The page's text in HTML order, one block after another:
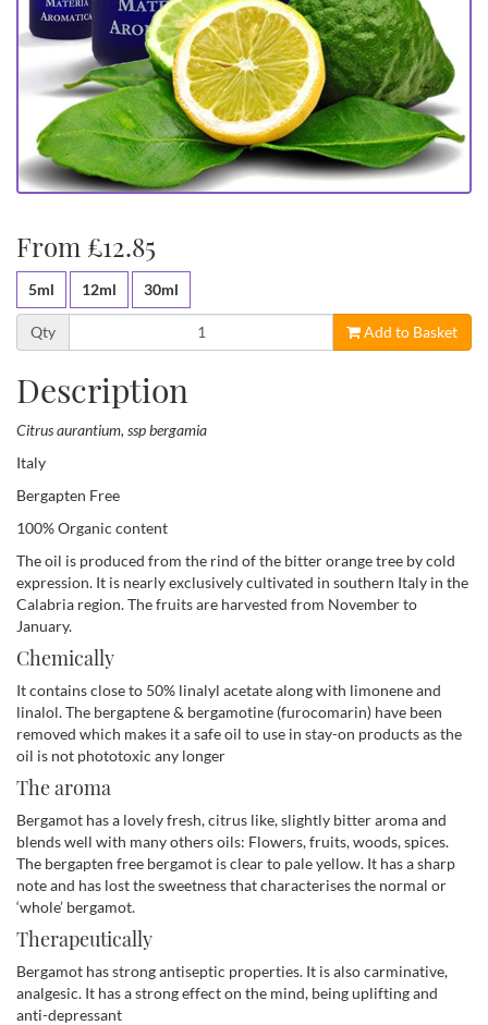
From £12.85
5ml 12ml 30ml
Qty Add to Basket
Description
Citrus aurantium, ssp bergamia
Italy
Bergapten Free
100% Organic content
The oil is produced from the rind of the bitter orange tree by cold
expression. It is nearly exclusively cultivated in southern Italy in the
Calabria region. The fruits are harvested from November to
January.
Chemically
It contains close to 50% linalyl acetate along with limonene and
linalol. The bergaptene & bergamotine (furocomarin) have been
removed which makes it a safe oil to use in stay-on products as the
oil is not phototoxic any longer
The aroma
Bergamot has a lovely fresh, citrus like, slightly bitter aroma and
blends well with many others oils: Flowers, fruits, woods, spices.
The bergapten free bergamot is clear to pale yellow. It has a sharp
note and has lost the sweetness that characterises the normal or
‘whole’ bergamot.
Therapeutically
Bergamot has strong antiseptic properties. It is also carminative,
analgesic. It has a strong effect on the mind, being uplifting and
anti-depressant